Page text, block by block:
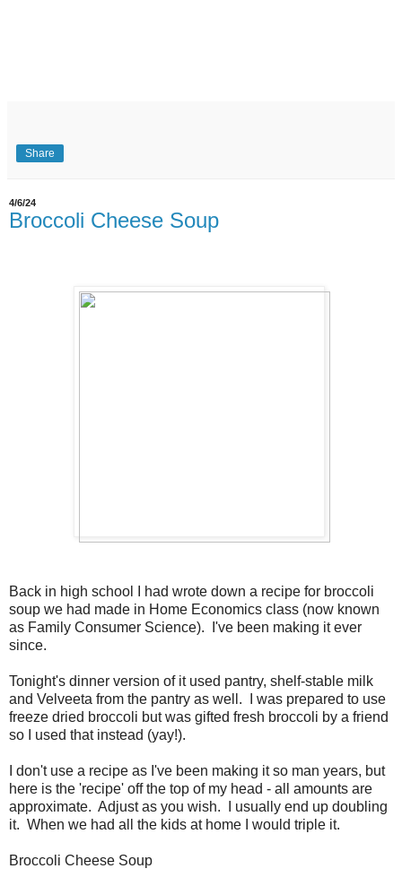
Share
4/6/24
Broccoli Cheese Soup
Back in high school I had wrote down a recipe for broccoli
soup we had made in Home Economics class (now known
as Family Consumer Science). I've been making it ever
since.
Tonight's dinner version of it used pantry, shelf-stable milk
and Velveeta from the pantry as well. I was prepared to use
freeze dried broccoli but was gifted fresh broccoli by a friend
so I used that instead (yay!).
I don't use a recipe as I've been making it so man years, but
here is the 'recipe' off the top of my head - all amounts are
approximate. Adjust as you wish. I usually end up doubling
it. When we had all the kids at home I would triple it.
Broccoli Cheese Soup